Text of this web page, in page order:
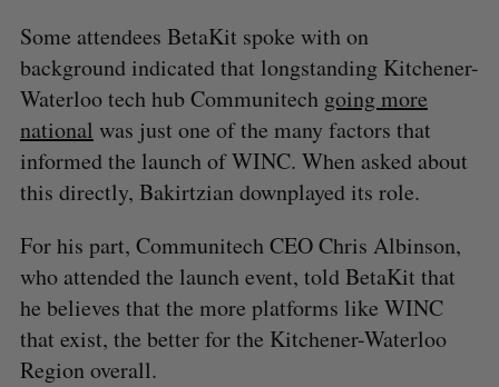
Some attendees BetaKit spoke with on
background indicated that longstanding Kitchener-
Waterloo tech hub Communitech going more
national was just one of the many factors that
informed the launch of WINC. When asked about
this directly, Bakirtzian downplayed its role.
For his part, Communitech CEO Chris Albinson,
who attended the launch event, told BetaKit that
he believes that the more platforms like WINC
that exist, the better for the Kitchener-Waterloo
Region overall.